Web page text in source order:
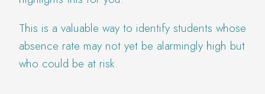
This is a valuable way to identify students whose
absence rate may not yet be alarmingly high but
who could be at risk.